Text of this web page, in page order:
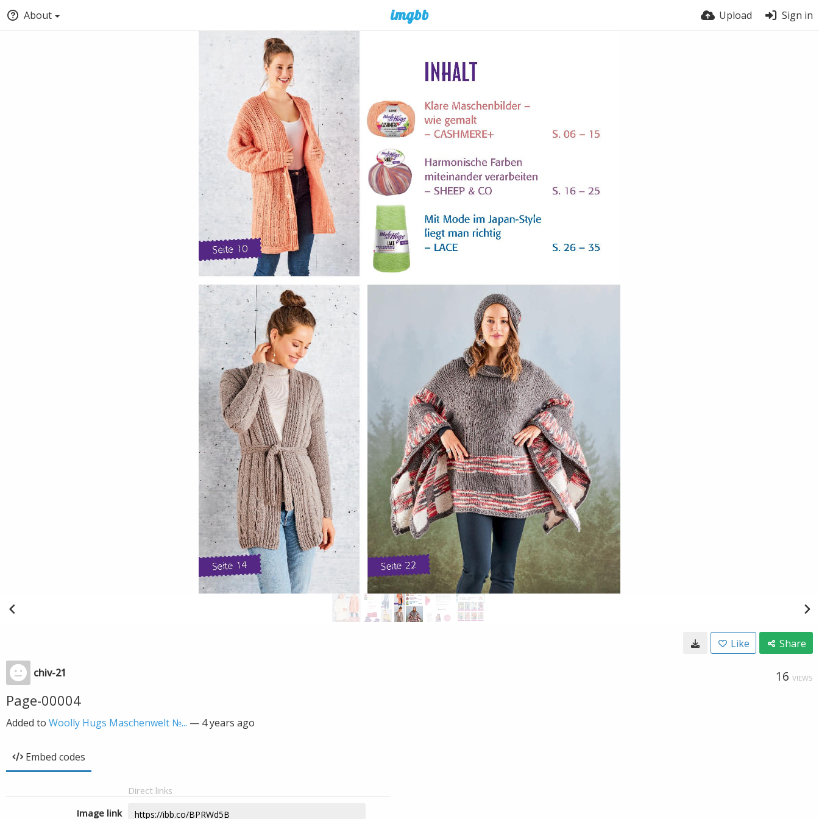
About Upload Sign in
Like Share
chiv-21 16 VIEWS
Page-00004
Added to Woolly Hugs Maschenwelt №... — 4 years ago
Embed codes
Direct links
Image link